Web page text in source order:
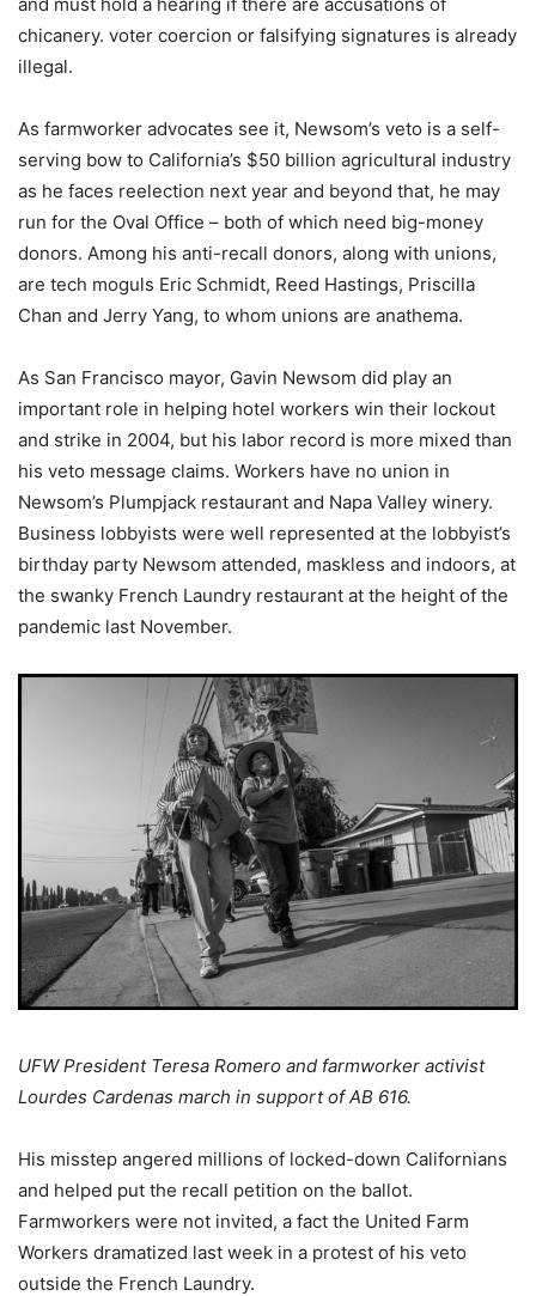
chicanery. voter coercion or falsifying signatures is already
illegal.
As farmworker advocates see it, Newsom’s veto is a self-
serving bow to California’s $50 billion agricultural industry
as he faces reelection next year and beyond that, he may
run for the Oval Office – both of which need big-money
donors. Among his anti-recall donors, along with unions,
are tech moguls Eric Schmidt, Reed Hastings, Priscilla
Chan and Jerry Yang, to whom unions are anathema.
As San Francisco mayor, Gavin Newsom did play an
important role in helping hotel workers win their lockout
and strike in 2004, but his labor record is more mixed than
his veto message claims. Workers have no union in
Newsom’s Plumpjack restaurant and Napa Valley winery.
Business lobbyists were well represented at the lobbyist’s
birthday party Newsom attended, maskless and indoors, at
the swanky French Laundry restaurant at the height of the
pandemic last November.
UFW President Teresa Romero and farmworker activist
Lourdes Cardenas march in support of AB 616.
His misstep angered millions of locked-down Californians
and helped put the recall petition on the ballot.
Farmworkers were not invited, a fact the United Farm
Workers dramatized last week in a protest of his veto
outside the French Laundry.